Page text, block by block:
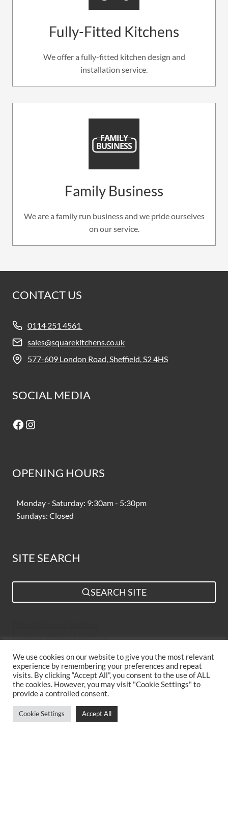
Fully-Fitted Kitchens
We offer a fully-fitted kitchen design and
installation service.
Family Business
We are a family run business and we pride ourselves
on our service.
CONTACT US
0114 251 4561
sales@squarekitchens.co.uk
577-609 London Road, Sheffield, S2 4HS
SOCIAL MEDIA
Facebook
Instagram
OPENING HOURS
Monday - Saturday: 9:30am - 5:30pm
Sundays: Closed
SITE SEARCH
SEARCH SITE
Kitchen Suppliers Sheffield
Simple Kitchen Design Sheffield
Luxury Kitchens Sheffield
New Kitchens Sheffield
Two Tone Kitchens Sheffield
We use cookies on our website to give you the most relevant
experience by remembering your preferences and repeat
visits. By clicking “Accept All”, you consent to the use of ALL
the cookies. However, you may visit "Cookie Settings" to
provide a controlled consent.
Cookie Settings Accept All